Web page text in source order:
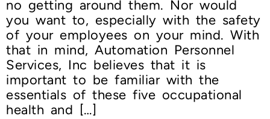
no getting around them. Nor would
you want to, especially with the safety
of your employees on your mind. With
that in mind, Automation Personnel
Services, Inc believes that it is
important to be familiar with the
essentials of these five occupational
health and […]